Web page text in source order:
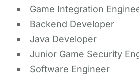
Game Integration
Backend Developer
Java Developer
Junior Game Security
Software Engineer